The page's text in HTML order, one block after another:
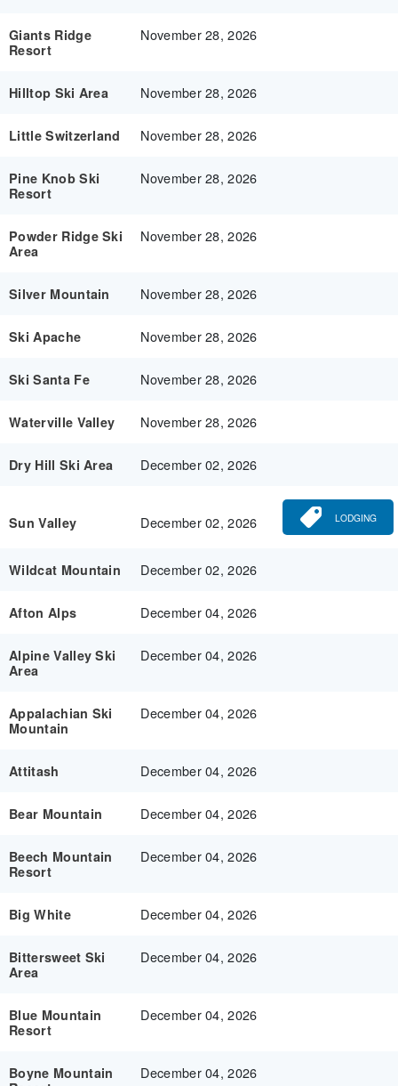
Giants Ridge
Resort
November 28, 2026
Hilltop Ski Area November 28, 2026
Little Switzerland November 28, 2026
Pine Knob Ski
Resort
November 28, 2026
Powder Ridge Ski
Area
November 28, 2026
Silver Mountain November 28, 2026
Ski Apache November 28, 2026
Ski Santa Fe November 28, 2026
Waterville Valley November 28, 2026
Dry Hill Ski Area December 02, 2026
Sun Valley December 02, 2026 LODGING
Wildcat Mountain December 02, 2026
Afton Alps December 04, 2026
Alpine Valley Ski
Area
December 04, 2026
Appalachian Ski
Mountain
December 04, 2026
Attitash December 04, 2026
Bear Mountain December 04, 2026
Beech Mountain
Resort
December 04, 2026
Big White December 04, 2026
Bittersweet Ski
Area
December 04, 2026
Blue Mountain
Resort
December 04, 2026
Boyne Mountain
December 04, 2026